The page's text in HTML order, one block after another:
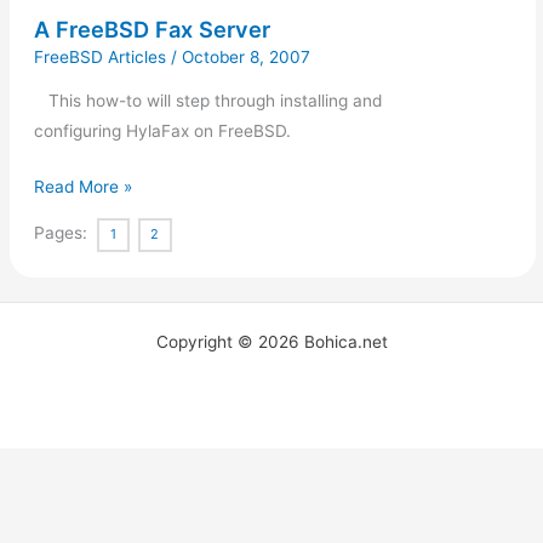
A FreeBSD Fax Server
FreeBSD Articles /October 8, 2007
This how-to will step through installing and
configuring HylaFax on FreeBSD.
Read More »
Pages: 1 2
Copyright © 2026 Bohica.net